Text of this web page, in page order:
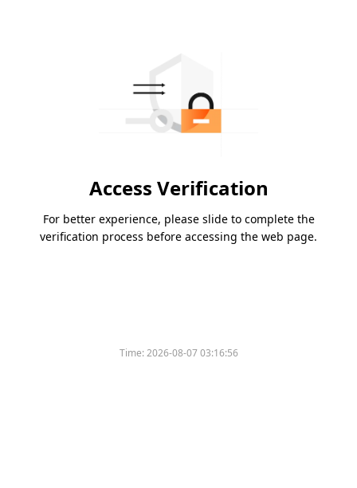
Access Verification
For better experience, please slide to complete the
verification process before accessing the web page.
Time:2026-08-07 03:16:56